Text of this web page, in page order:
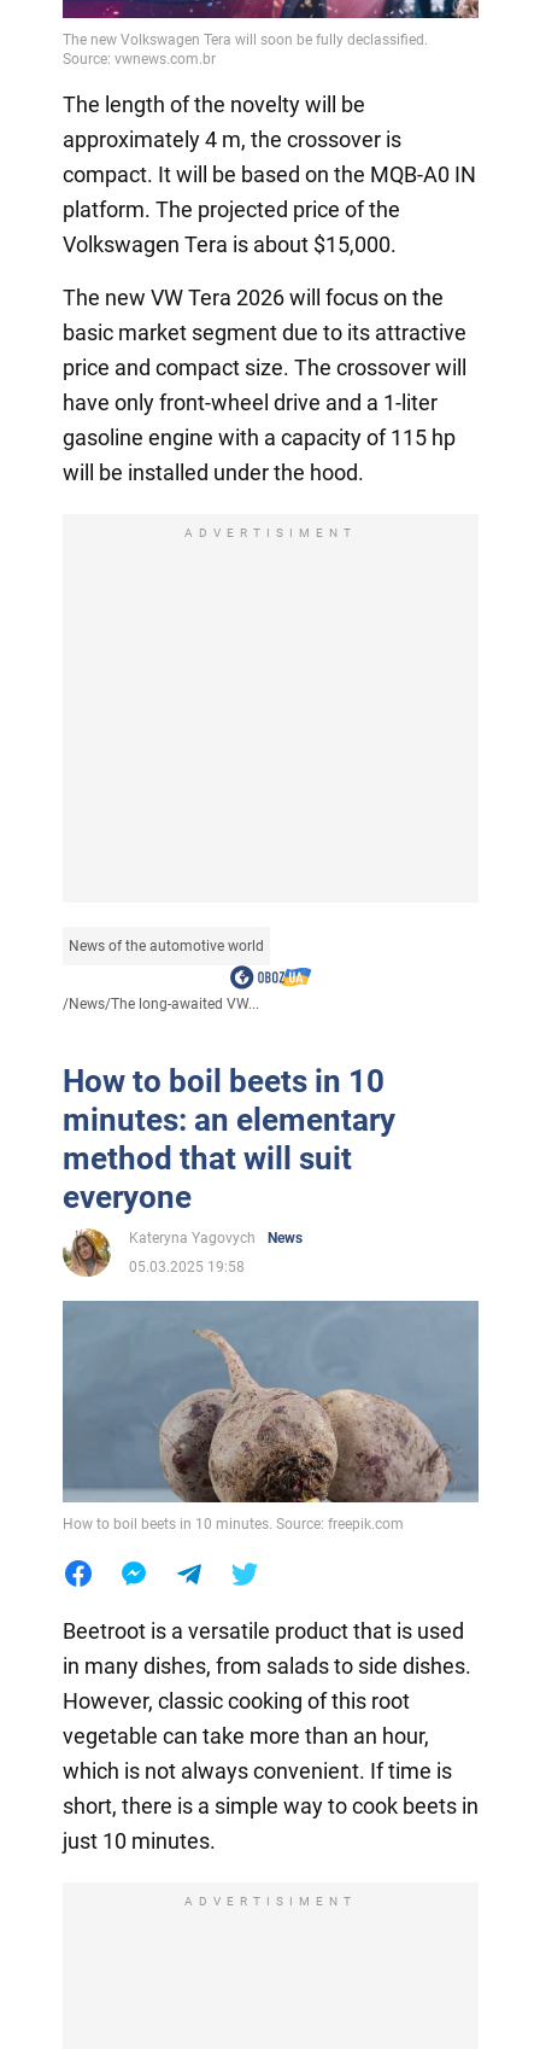
The length of the novelty will be
approximately 4 m, the crossover is
compact. It will be based on the MQB-A0 IN
platform. The projected price of the
Volkswagen Tera is about $15,000.
The new VW Tera 2026 will focus on the
basic market segment due to its attractive
price and compact size. The crossover will
have only front-wheel drive and a 1-liter
gasoline engine with a capacity of 115 hp
will be installed under the hood.
ADVERTISIMENT
News of the automotive world
/News/The long-awaited VW...
How to boil beets in 10
minutes: an elementary
method that will suit
everyone
Kateryna Yagovych
News
05.03.2025 19:58
How to boil beets in 10 minutes. Source: freepik.com
Beetroot is a versatile product that is used
in many dishes, from salads to side dishes.
However, classic cooking of this root
vegetable can take more than an hour,
which is not always convenient. If time is
short, there is a simple way to cook beets in
just 10 minutes.
ADVERTISIMENT